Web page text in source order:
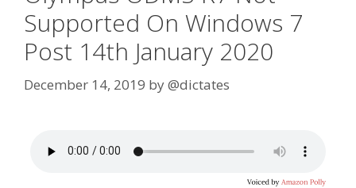
Supported On Windows 7
Post 14th January 2020
December 14, 2019 by@dictates